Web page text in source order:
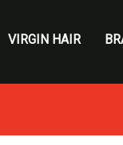
VIRGIN HAIR